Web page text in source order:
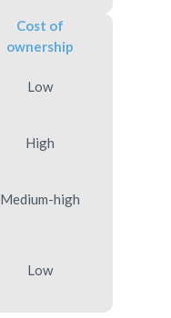
Cost of
ownership
Low
High
Medium-high
Low